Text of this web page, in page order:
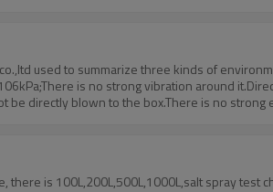
used to summarize three kinds of
is no strong vibration around
directly blown to the box.There is no strong
total mass of the load is not more than 80kg
is 100L,200L,500L,1000L,salt spray test